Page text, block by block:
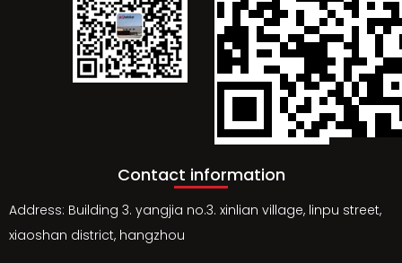
Contact information
Address: Building 3. yangjia no.3. xinlian village, linpu street,
xiaoshan district, hangzhou